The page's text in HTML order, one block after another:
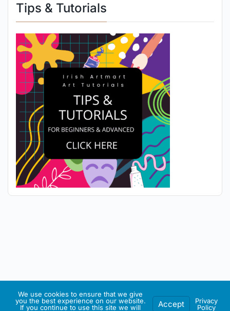
Tips & Tutorials
We use cookies to ensure that we give
you the best experience on our website.
If you continue to use this site we will
Accept
Privacy
Policy